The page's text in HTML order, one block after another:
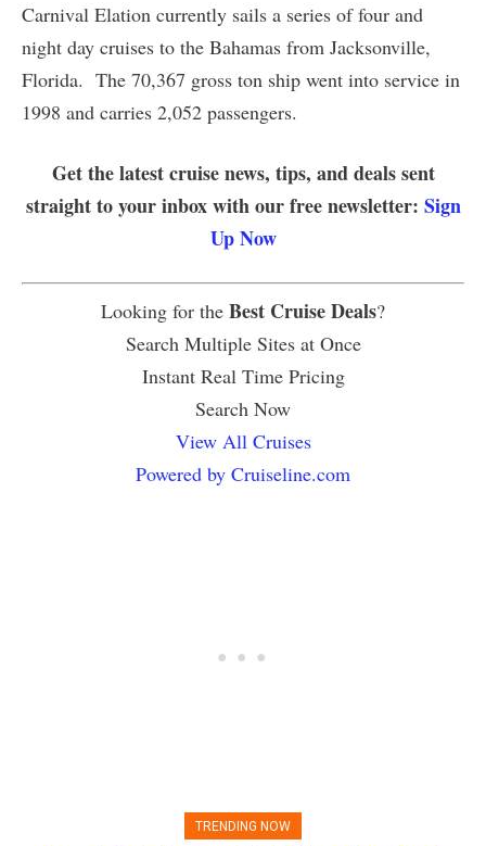
Carnival Elation currently sails a series of four and
night day cruises to the Bahamas from Jacksonville,
Florida. The 70,367 gross ton ship went into service in
1998 and carries 2,052 passengers.
Get the latest cruise news, tips, and deals sent
straight to your inbox with our free newsletter: Sign
Up Now
Looking for the Best Cruise Deals?
Search Multiple Sites at Once
Instant Real Time Pricing
Search Now
View All Cruises
Powered by Cruiseline.com
TRENDING NOW